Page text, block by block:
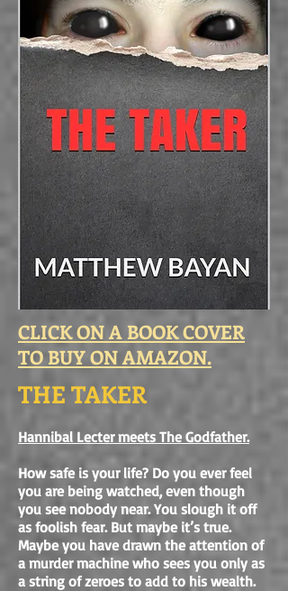
CLICK ON A BOOK COVER
TO BUY ON AMAZON.
THE TAKER
Hannibal Lecter meets The Godfather.
How safe is your life? Do you ever feel
you are being watched, even though
you see nobody near. You slough it off
as foolish fear. But maybe it’s true.
Maybe you have drawn the attention of
a murder machine who sees you only as
a string of zeroes to add to his wealth.